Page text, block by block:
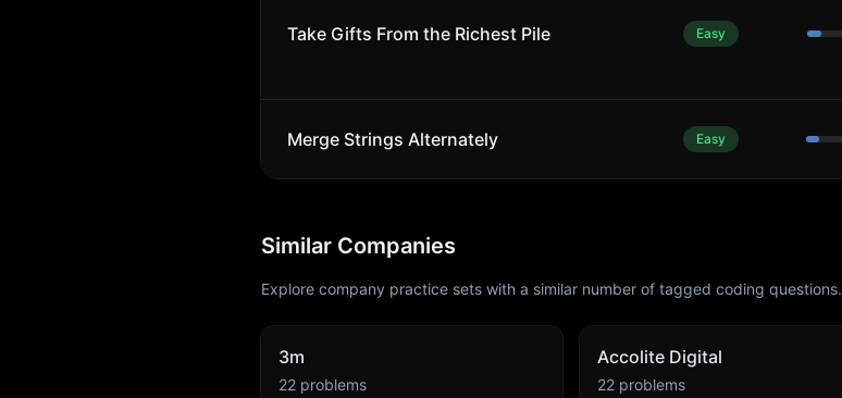
Take Gifts From the Richest Pile Easy
Merge Strings Alternately Easy
Similar Companies
Explore company practice sets with a similar number of tagged coding questions.
3m
22 problems
Accolite Digital
22 problems